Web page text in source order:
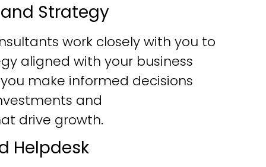
Strategy
work closely with you to
aligned with your business
make informed decisions
and
drive growth.
Helpdesk